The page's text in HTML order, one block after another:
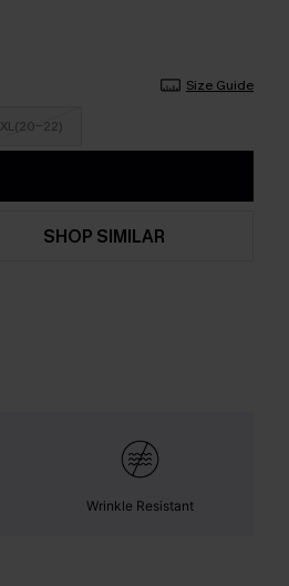
Size Guide
XL(20-22)
SHOP SIMILAR
Wrinkle Resistant